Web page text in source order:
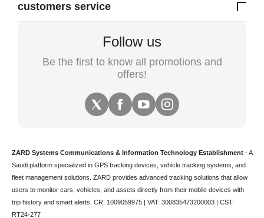
customers service
Follow us
Be the first to know all promotions and
offers!
ZARD Systems Communications & Information Technology Establishment - A
Saudi platform specialized in GPS tracking devices vehicle tracking systems, and
fleet management solutions. ZARD provides advanced tracking solutions that allow
users to monitor cars, vehicles, and assets directly from their mobile devices with
trip history and smart alerts. CR: 1009059975 | VAT: 300835473200003 | CST:
RT24-277